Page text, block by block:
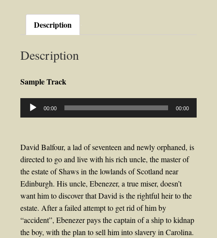
Description
Description
Sample Track
Audio
Player
00:00 00:00
David Balfour, a lad of seventeen and newly orphaned, is
directed to go and live with his rich uncle, the master of
the estate of Shaws in the lowlands of Scotland near
Edinburgh. His uncle, Ebenezer, a true miser, doesn’t
want him to discover that David is the rightful heir to the
estate. After a failed attempt to get rid of him by
“accident”, Ebenezer pays the captain of a ship to kidnap
the boy, with the plan to sell him into slavery in Carolina.